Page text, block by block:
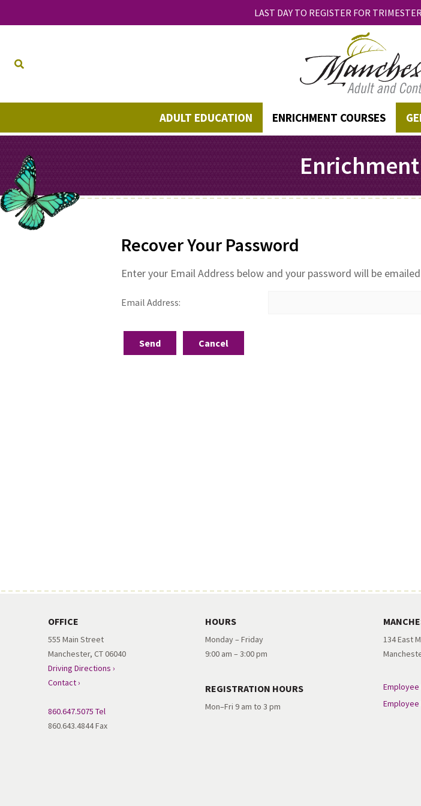
LAST DAY TO REGISTER FOR
ADULT EDUCATION ENRICHMENT COURSES
Recover Your Password
Enter your Email Address below and your password will be
Email Address:
OFFICE
555 Main Street
Manchester, CT 06040
Driving Directions ›
Contact ›
860.647.5075 Tel
860.643.4844 Fax
HOURS
Monday – Friday
9:00 am – 3:00 pm
REGISTRATION HOURS
Mon–Fri 9 am to 3 pm
134 East
Employee
Employee